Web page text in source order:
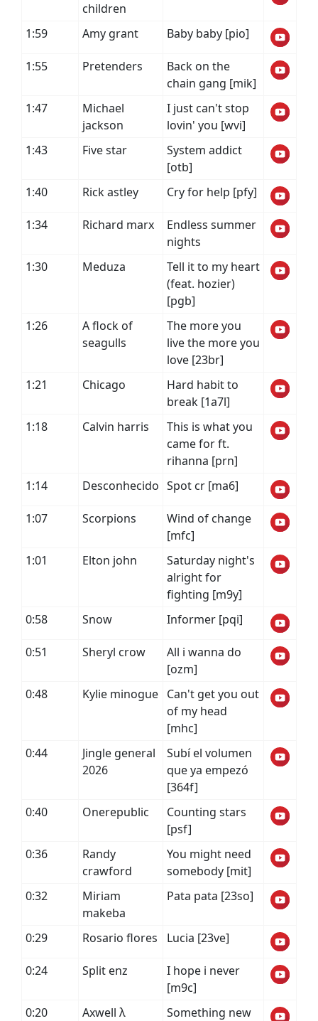
children
1:59 Amy grant Baby baby [pio]
1:55 Pretenders
Back on the
chain gang [mik]
1:47
Michael
jackson
I just can't stop
lovin' you [wvi]
1:43
Five star
System addict
[otb]
1:40
Rick astley Cry for help [pfy]
1:34 Richard marx
Endless summer
nights
1:30
Meduza
Tell it to my heart
(feat. hozier)
[pgb]
1:26
A flock of
seagulls
The more you
live the more you
love [23br]
1:21
Chicago
Hard habit to
break [1a7l]
1:18
Calvin harris
This is what you
came for ft.
rihanna [prn]
1:14
Desconhecido Spot cr [ma6]
1:07 Scorpions
Wind of change
[mfc]
1:01
Elton john
Saturday night's
alright for
fighting [m9y]
0:58
Snow Informer [pqi]
0:51 Sheryl crow
All i wanna do
[ozm]
0:48
Kylie minogue Can't get you out
of my head
[mhc]
0:44
Jingle general
2026
Subí el volumen
que ya empezó
[364f]
0:40
Onerepublic
Counting stars
[psf]
0:36
Randy
crawford
You might need
somebody [mit]
0:32
Miriam
makeba
Pata pata [23so]
0:29 Rosario flores Lucia [23ve]
0:24 Split enz
I hope i never
[m9c]
0:20
Axwell λ
Something new